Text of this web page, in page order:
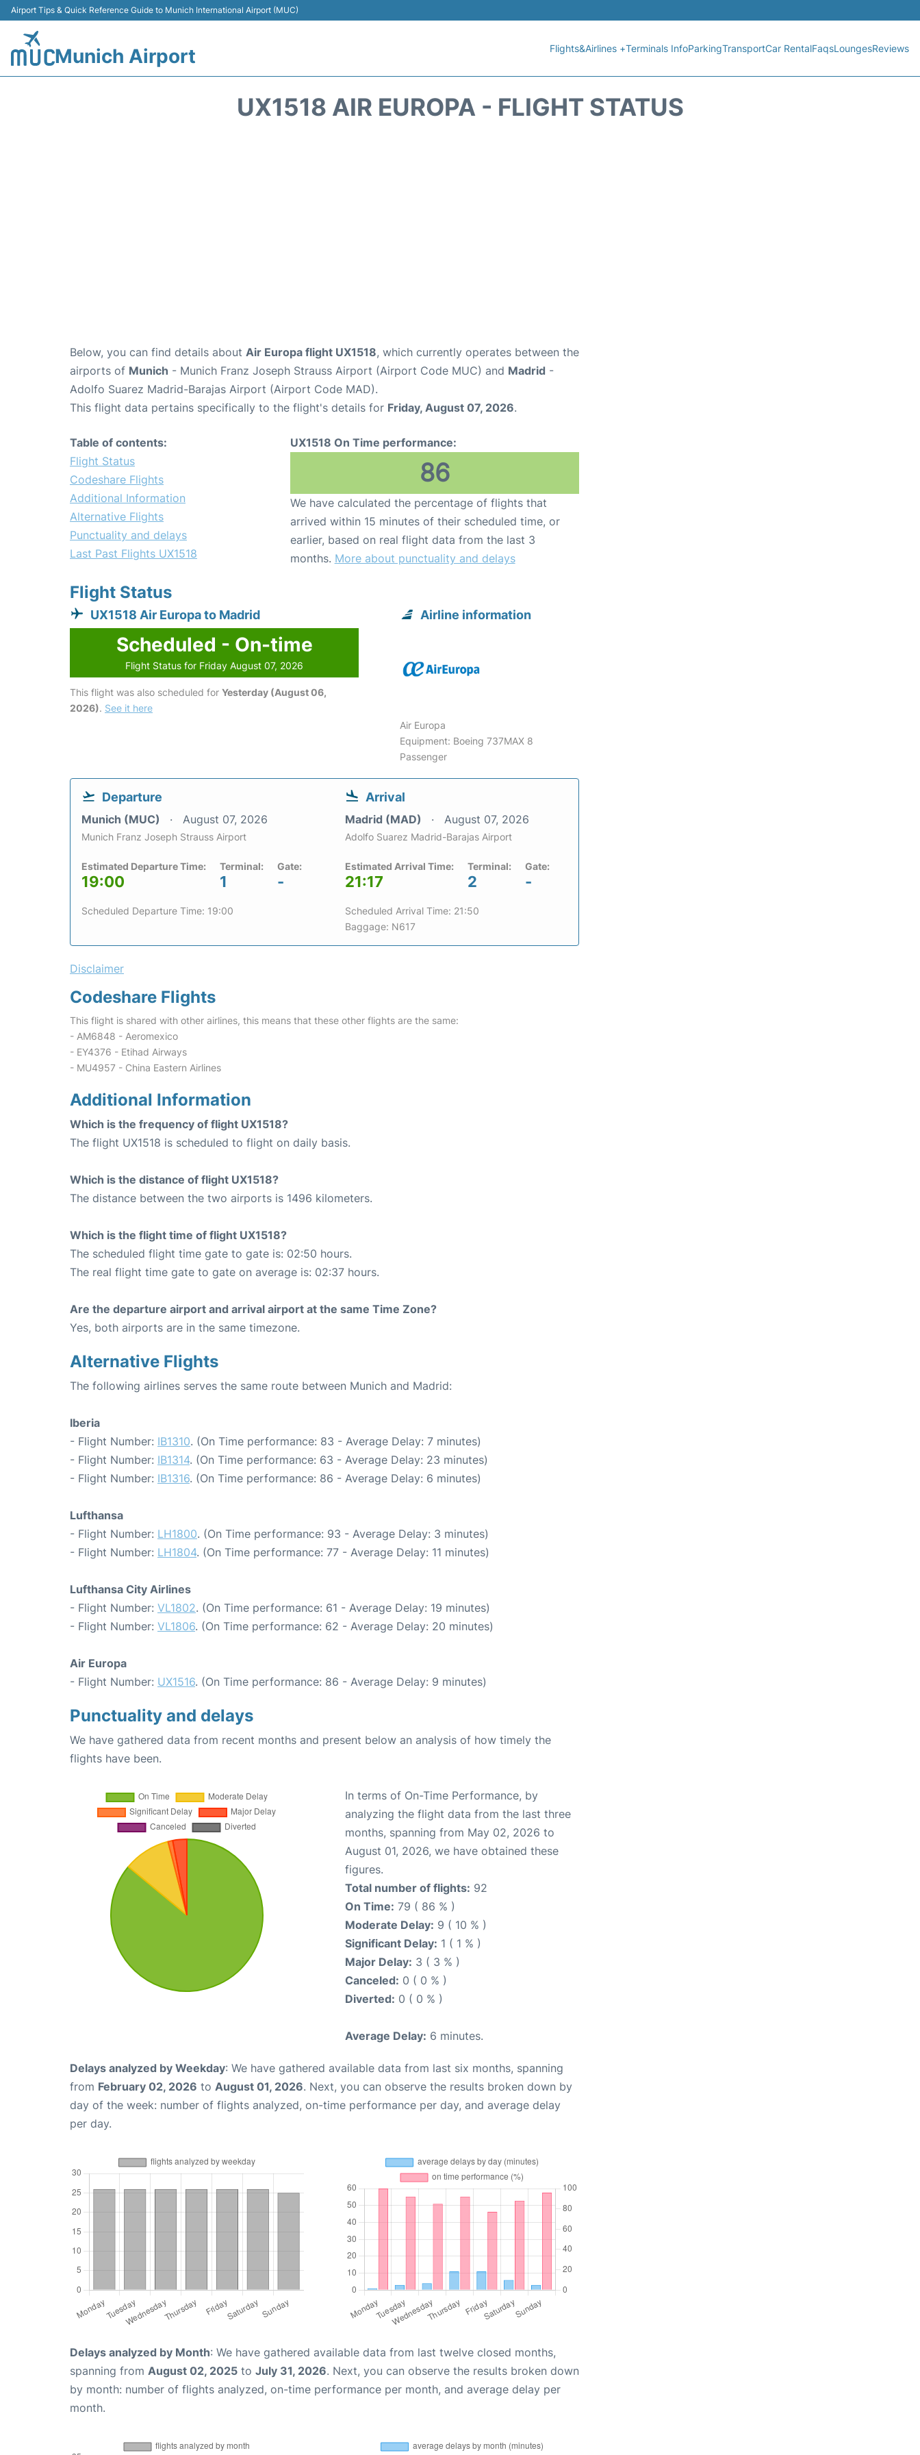
Airport Tips & Quick Reference Guide to Munich International Airport (MUC)
Munich Airport Flights&Airlines +Terminals InfoParkingTransportCar RentalFaqsLoungesReviews
UX1518 AIR EUROPA - FLIGHT STATUS
Below, you can find details about Air Europa flight UX1518, which currently operates between the
airports of Munich - Munich Franz Joseph Strauss Airport (Airport Code MUC) and Madrid -
Adolfo Suarez Madrid-Barajas Airport (Airport Code MAD).
This flight data pertains specifically to the flight's details for Friday, August 07, 2026.
Table of contents:
Flight Status
Codeshare Flights
Additional Information
Alternative Flights
Punctuality and delays
Last Past Flights UX1518
UX1518 On Time performance:
86
We have calculated the percentage of flights that
arrived within 15 minutes of their scheduled time, or
earlier, based on real flight data from the last 3
months. More about punctuality and delays
Flight Status
UX1518 Air Europa to Madrid
Scheduled - On-time
Flight Status for Friday August 07, 2026
This flight was also scheduled for Yesterday (August 06,
2026). See it here
Airline information
Air Europa
Equipment: Boeing 737MAX 8
Passenger
Departure
Munich (MUC) August 07, 2026
Munich Franz Joseph Strauss Airport
Estimated Departure Time:
19:00
Terminal:
1
Gate:
-
Scheduled Departure Time: 19:00
Arrival
Madrid (MAD) August 07, 2026
Adolfo Suarez Madrid-Barajas Airport
Estimated Arrival Time:
21:17
Terminal:
2
Gate:
-
Scheduled Arrival Time: 21:50
Baggage: N617
Disclaimer
Codeshare Flights
This flight is shared with other airlines, this means that these other flights are the same:
- AM6848 - Aeromexico
- EY4376 - Etihad Airways
- MU4957 - China Eastern Airlines
Additional Information
Which is the frequency of flight UX1518?
The flight UX1518 is scheduled to flight on daily basis.
Which is the distance of flight UX1518?
The distance between the two airports is 1496 kilometers.
Which is the flight time of flight UX1518?
The scheduled flight time gate to gate is: 02:50 hours.
The real flight time gate to gate on average is: 02:37 hours.
Are the departure airport and arrival airport at the same Time Zone?
Yes, both airports are in the same timezone.
Alternative Flights
The following airlines serves the same route between Munich and Madrid:
Iberia
- Flight Number: IB1310. (On Time performance: 83 - Average Delay: 7 minutes)
- Flight Number: IB1314. (On Time performance: 63 - Average Delay: 23 minutes)
- Flight Number: IB1316. (On Time performance: 86 - Average Delay: 6 minutes)
Lufthansa
- Flight Number: LH1800. (On Time performance: 93 - Average Delay: 3 minutes)
- Flight Number: LH1804. (On Time performance: 77 - Average Delay: 11 minutes)
Lufthansa City Airlines
- Flight Number: VL1802. (On Time performance: 61 - Average Delay: 19 minutes)
- Flight Number: VL1806. (On Time performance: 62 - Average Delay: 20 minutes)
Air Europa
- Flight Number: UX1516. (On Time performance: 86 - Average Delay: 9 minutes)
Punctuality and delays
We have gathered data from recent months and present below an analysis of how timely the
flights have been.
In terms of On-Time Performance, by
analyzing the flight data from the last three
months, spanning from May 02, 2026 to
August 01, 2026, we have obtained these
figures.
Total number of flights: 92
On Time: 79 ( 86 % )
Moderate Delay: 9 ( 10 % )
Significant Delay: 1 ( 1 % )
Major Delay: 3 ( 3 % )
Canceled: 0 ( 0 % )
Diverted: 0 ( 0 % )
Average Delay: 6 minutes.
Delays analyzed by Weekday: We have gathered available data from last six months, spanning
from February 02, 2026 to August 01, 2026. Next, you can observe the results broken down by
day of the week: number of flights analyzed, on-time performance per day, and average delay
per day.
Delays analyzed by Month: We have gathered available data from last twelve closed months,
spanning from August 02, 2025 to July 31, 2026. Next, you can observe the results broken down
by month: number of flights analyzed, on-time performance per month, and average delay per
month.